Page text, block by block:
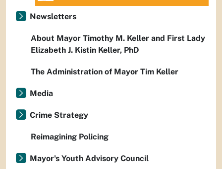
Newsletters
About Mayor Timothy M. Keller and First Lady
Elizabeth J. Kistin Keller, PhD
The Administration of Mayor Tim Keller
Media
Crime Strategy
Reimagining Policing
Mayor's Youth Advisory Council